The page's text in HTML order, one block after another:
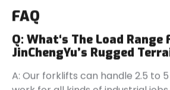
FAQ
Q: What‘s The Load Range
JinChengYu’s Rugged
A: Our forklifts can handle 2.5 to